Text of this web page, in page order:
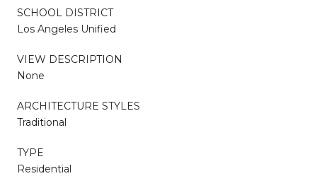
SCHOOL DISTRICT
Los Angeles Unified
VIEW DESCRIPTION
None
ARCHITECTURE STYLES
Traditional
TYPE
Residential